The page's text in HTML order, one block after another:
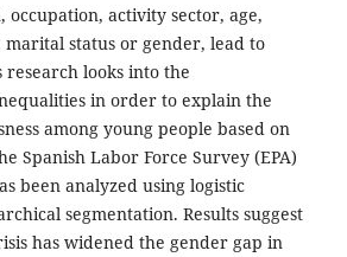
occupation, activity sector, age,
status or gender, lead to
research looks into the
in order to explain the
among young people based on
Spanish Labor Force Survey (EPA)
been analyzed using logistic
segmentation. Results suggest
has widened the gender gap in